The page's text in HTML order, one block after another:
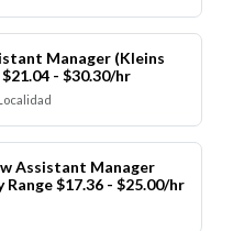
Manager (Kleins
- $30.30/hr
Assistant Manager
$17.36 - $25.00/hr